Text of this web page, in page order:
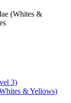
(Whites &
3)
& Yellows)